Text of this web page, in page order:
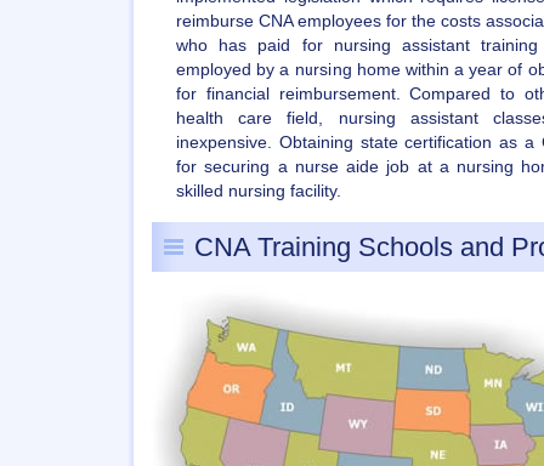
reimburse CNA employees for the costs
who has paid for nursing assistant
employed by a nursing home within a year of
for financial reimbursement. Compared to
health care field, nursing assistant
inexpensive. Obtaining state certification as
for securing a nurse aide job at a nursing
skilled nursing facility.
CNA Training Schools and